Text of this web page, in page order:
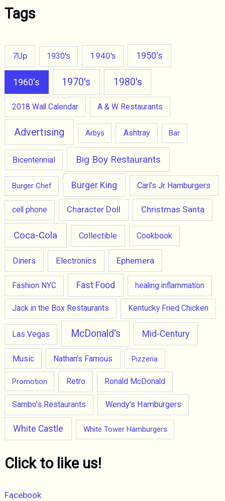
Tags
7Up 1930's 1940's 1950's
1960's 1970's 1980's
2018 Wall Calendar A & W Restaurants
Advertising Arbys Ashtray Bar
Bicentennial Big Boy Restaurants
Burger Chef Burger King Carl's Jr Hamburgers
cell phone Character Doll Christmas Santa
Coca-Cola Collectible Cookbook
Diners Electronics Ephemera
Fashion NYC Fast Food healing inflammation
Jack in the Box Restaurants Kentucky Fried Chicken
Las Vegas McDonald's Mid-Century
Music Nathan's Famous Pizzeria
Promotion Retro Ronald McDonald
Sambo's Restaurants Wendy's Hamburgers
White Castle White Tower Hamburgers
Click to like us!
Facebook